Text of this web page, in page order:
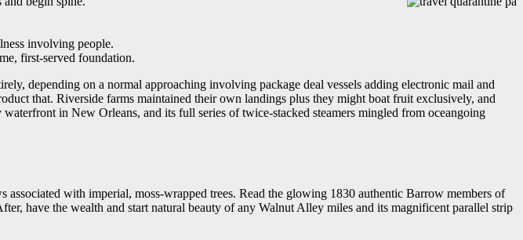
involving people.
first-served foundation.
depending on a normal approaching involving package deal vessels adding electronic mail and
that. Riverside farms maintained their own landings plus they might boat fruit exclusively, and
in New Orleans, and its full series of twice-stacked steamers mingled from oceangoing
with imperial, moss-wrapped trees. Read the glowing 1830 authentic Barrow members of
have the wealth and start natural beauty of any Walnut Alley miles and its magnificent parallel strip